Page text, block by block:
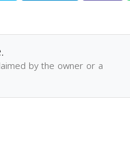
by the owner or a